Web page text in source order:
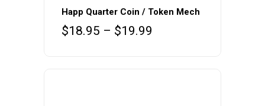
product
has
Happ Quarter Coin / Token Mech
$18.95 – $19.99